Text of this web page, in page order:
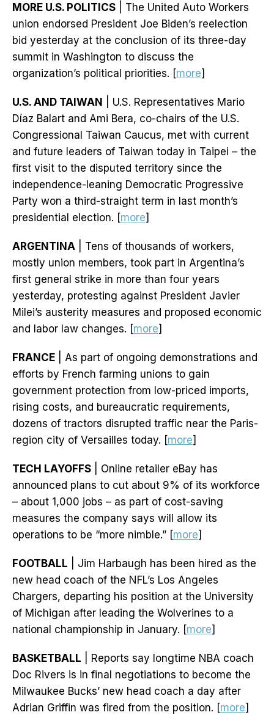
MORE U.S. POLITICS | The United Auto Workers
union endorsed President Joe Biden’s reelection
bid yesterday at the conclusion of its three-day
summit in Washington to discuss the
organization’s political priorities. [more]
U.S. AND TAIWAN
| U.S. Representatives Mario
Díaz Balart and Ami Bera, co-chairs of the U.S.
Congressional Taiwan Caucus, met with current
and future leaders of Taiwan today in Taipei – the
first visit to the disputed territory since the
independence-leaning Democratic Progressive
Party won a third-straight term in last month’s
presidential election. [more]
ARGENTINA | Tens of thousands of workers,
mostly union members, took part in Argentina’s
first general strike in more than four years
yesterday, protesting against President Javier
Milei’s austerity measures and proposed economic
and labor law changes. [more]
FRANCE | As part of ongoing demonstrations and
efforts by French farming unions to gain
government protection from low-priced imports,
rising costs, and bureaucratic requirements,
dozens of tractors disrupted traffic near the Paris-
region city of Versailles today. [more]
TECH LAYOFFS | Online retailer eBay has
announced plans to cut about 9% of its workforce
– about 1,000 jobs – as part of cost-saving
measures the company says will allow its
operations to be “more nimble.” [more]
FOOTBALL | Jim Harbaugh has been hired as the
new head coach of the NFL’s Los Angeles
Chargers, departing his position at the University
of Michigan after leading the Wolverines to a
national championship in January. [more]
BASKETBALL | Reports say longtime NBA coach
Doc Rivers is in final negotiations to become the
Milwaukee Bucks’ new head coach a day after
Adrian Griffin was fired from the position. [more]